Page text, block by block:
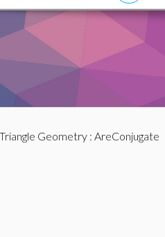
Triangle Geometry: AreConjugate